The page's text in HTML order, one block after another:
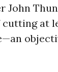
at